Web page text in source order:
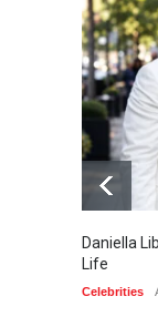
Daniella
Life
Celebrities